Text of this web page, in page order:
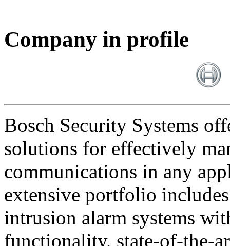
Company in profile
Bosch Security Systems
solutions for effectively
communications in any
extensive portfolio
intrusion alarm systems
functionality, state-of-the-